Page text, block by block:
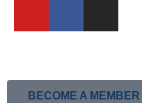
BECOME A MEMBER